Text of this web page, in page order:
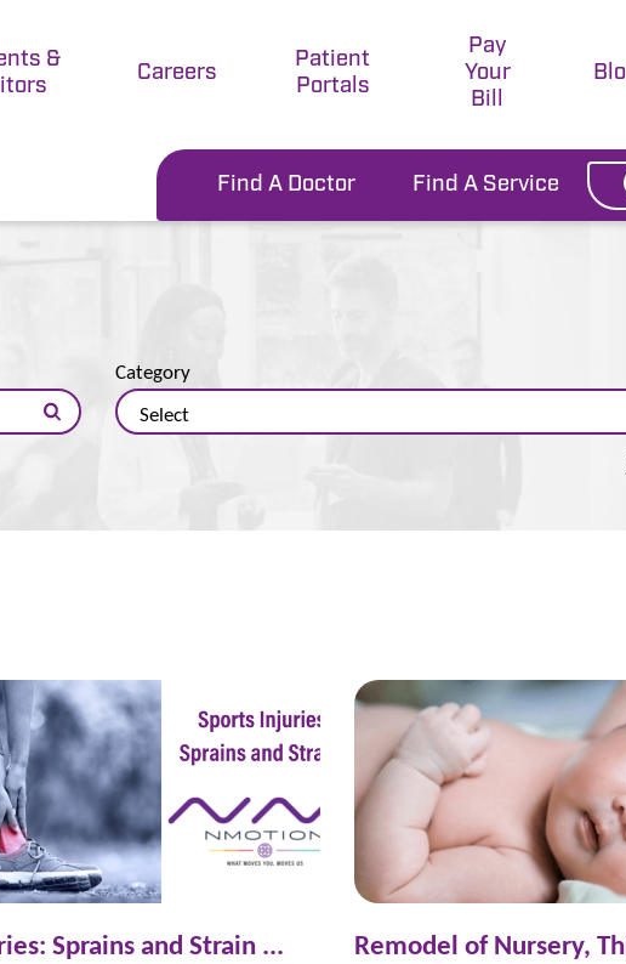
&
Careers
Patient
Portals
Pay
Your
Bill
Find A Doctor Find A Service
Category
Sprains and Strain ... Remodel of Nursery,